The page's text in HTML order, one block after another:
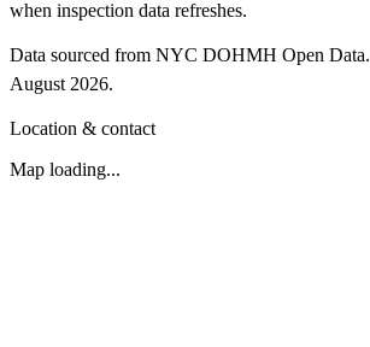
when inspection data refreshes.
Data sourced from NYC DOHMH Open Data.
August 2026.
Location & contact
Map loading...